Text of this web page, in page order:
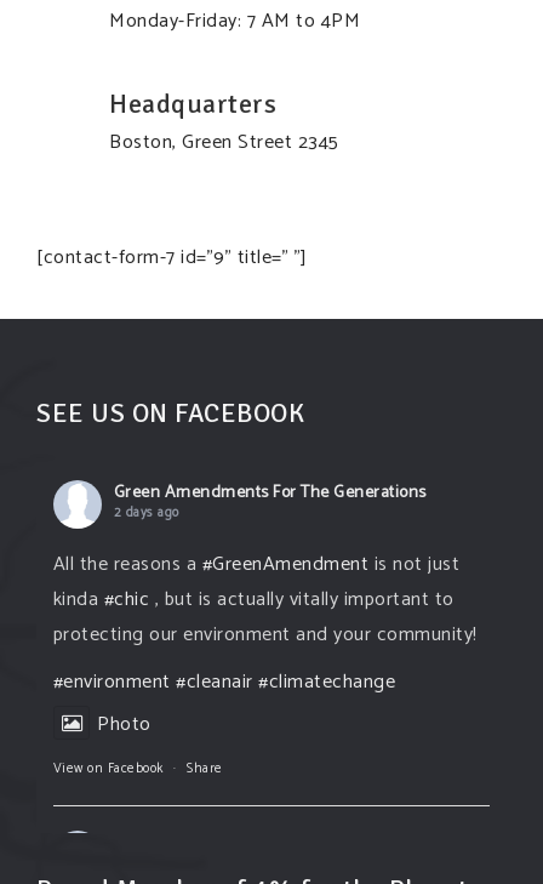
Monday-Friday: 7 AM to 4PM
Headquarters
Boston, Green Street 2345
[contact-form-7 id="9" title=" "]
SEE US ON FACEBOOK
Green Amendments For The Generations
2 days ago
All the reasons a #GreenAmendment is not just
kinda #chic , but is actually vitally important to
protecting our environment and your community!
#environment #cleanair#climatechange
Photo
View on Facebook · Share